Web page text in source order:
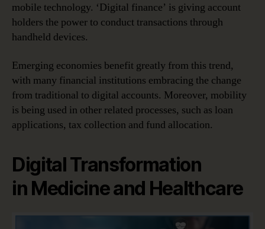
mobile technology. ‘Digital finance’ is giving account
holders the power to conduct transactions through
handheld devices.
Emerging economies benefit greatly from this trend,
with many financial institutions embracing the change
from traditional to digital accounts. Moreover, mobility
is being used in other related processes, such as loan
applications, tax collection and fund allocation.
Digital Transformation
in Medicine and Healthcare